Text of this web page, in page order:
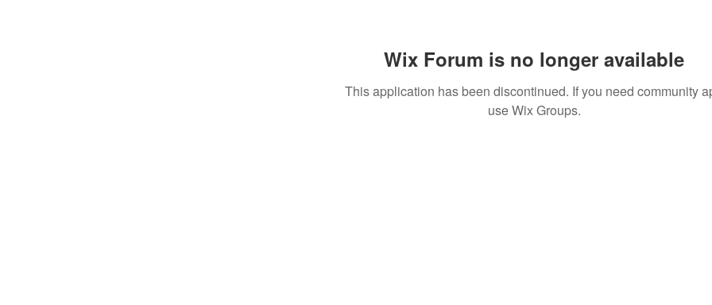
Wix Forum is no longer available
This application has been discontinued. If you need community
use Wix Groups.